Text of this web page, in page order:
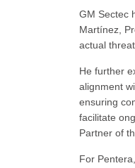
GM Sectec
Martínez,
actual
He further
alignment
ensuring
facilitate
Partner of
For